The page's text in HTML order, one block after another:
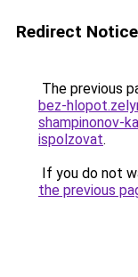
Redirect Notice
The previous
bez-
shampinonov-
ispolzovat.
If you do not
the previous